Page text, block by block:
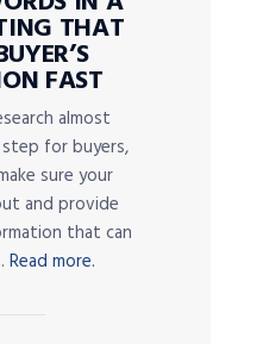
THAT
FAST
almost
for buyers,
sure your
and provide
that can
Read more.